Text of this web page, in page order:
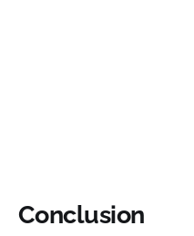
Conclusion